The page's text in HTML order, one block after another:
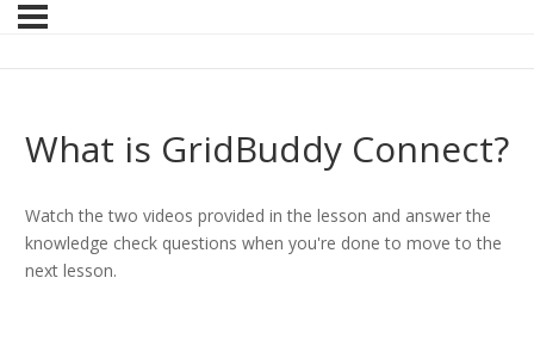
What is GridBuddy Connect?
Watch the two videos provided in the lesson and answer the
knowledge check questions when you're done to move to the
next lesson.